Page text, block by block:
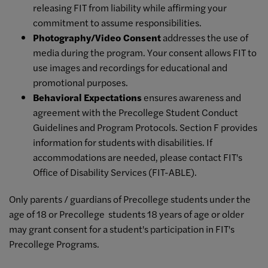
releasing FIT from liability while affirming your
commitment to assume responsibilities.
Photography/Video Consentaddresses the use of
media during the program. Your consent allows FIT to
use images and recordings for educational and
promotional purposes.
Behavioral Expectations ensures awareness and
agreement with the Precollege Student Conduct
Guidelines and Program Protocols. Section F provides
information for students with disabilities. If
accommodations are needed, please contact FIT's
Office of Disability Services (FIT-ABLE).
Only parents / guardians of Precollege students under the
age of 18 or Precollege students 18 years of age or older
may grant consent for a student's participation in FIT's
Precollege Programs.